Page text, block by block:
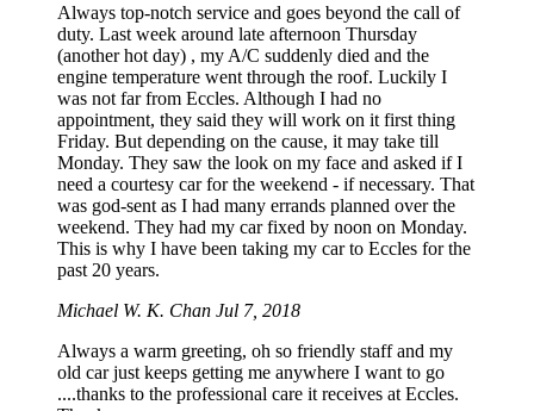
Always top-notch service and goes beyond the call of
duty. Last week around late afternoon Thursday
(another hot day) , my A/C suddenly died and the
engine temperature went through the roof. Luckily I
was not far from Eccles. Although I had no
appointment, they said they will work on it first thing
Friday. But depending on the cause, it may take till
Monday. They saw the look on my face and asked if I
need a courtesy car for the weekend - if necessary. That
was god-sent as I had many errands planned over the
weekend. They had my car fixed by noon on Monday.
This is why I have been taking my car to Eccles for the
past 20 years.
Michael W. K. Chan Jul 7, 2018
Always a warm greeting, oh so friendly staff and my
old car just keeps getting me anywhere I want to go
....thanks to the professional care it receives at Eccles.